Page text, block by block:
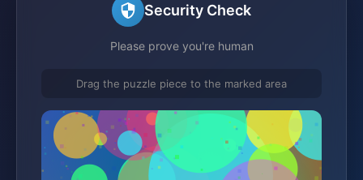
Security Check
Please prove you're human
Drag the puzzle piece to the marked area